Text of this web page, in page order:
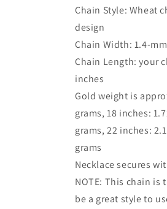
Chain Style: Wheat
design
Chain Width: 1.4-mm
Chain Length: your
inches
Gold weight is
grams, 18 inches:
grams, 22 inches:
grams
Necklace secures
NOTE: This chain
be a great style to